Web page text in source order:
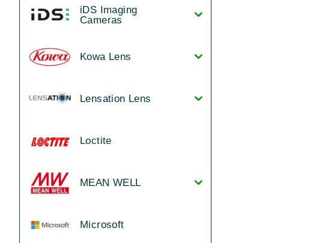
iDS Imaging
Cameras
Kowa Lens
Lensation Lens
Loctite
MEAN WELL
Microsoft